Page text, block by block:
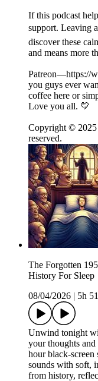
If this podcast
support. Leaving
discover these
and means more
Patreon—https://
you guys ever
coffee here or
Love you all. 💛
Copyright ©
reserved.
The Forgotten
History For Sleep
08/04/2026
5h
Unwind tonight
your thoughts and
hour black-screen
sounds with soft,
from history,